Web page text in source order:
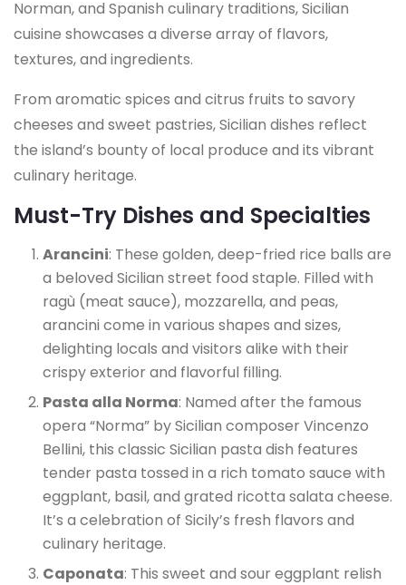
Norman, and Spanish culinary traditions, Sicilian
cuisine showcases a diverse array of flavors,
textures, and ingredients.
From aromatic spices and citrus fruits to savory
cheeses and sweet pastries, Sicilian dishes reflect
the island’s bounty of local produce and its vibrant
culinary heritage.
Must-Try Dishes and Specialties
Arancini: These golden, deep-fried rice balls are
a beloved Sicilian street food staple. Filled with
ragù (meat sauce), mozzarella, and peas,
arancini come in various shapes and sizes,
delighting locals and visitors alike with their
crispy exterior and flavorful filling.
Pasta alla Norma: Named after the famous
opera “Norma” by Sicilian composer Vincenzo
Bellini, this classic Sicilian pasta dish features
tender pasta tossed in a rich tomato sauce with
eggplant, basil, and grated ricotta salata cheese.
It’s a celebration of Sicily’s fresh flavors and
culinary heritage.
Caponata: This sweet and sour eggplant relish